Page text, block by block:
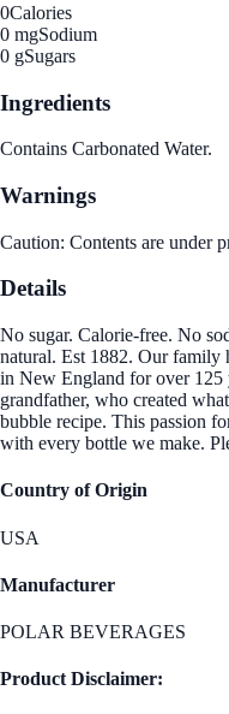
0Calories
0 mgSodium
0 gSugars
Ingredients
Contains Carbonated Water.
Warnings
Caution: Contents are under
Details
No sugar. Calorie-free. No
natural. Est 1882. Our family
in New England for over 125
grandfather, who created
bubble recipe. This passion
with every bottle we make.
Country of Origin
USA
Manufacturer
POLAR BEVERAGES
Product Disclaimer: